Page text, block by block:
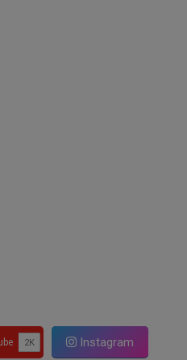
Instagram